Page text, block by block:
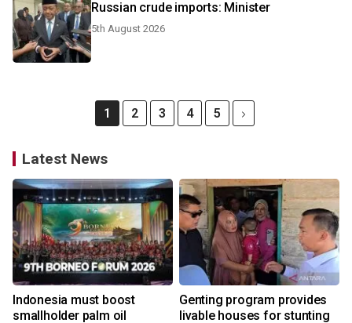
Russian crude imports: Minister
5th August 2026
1 2 3 4 5
Latest News
Indonesia must boost
smallholder palm oil
Genting program provides
livable houses for stunting